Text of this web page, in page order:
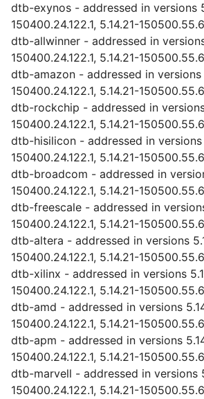
dtb-exynos - addressed in versions
150400.24.122.1, 5.14.21-
dtb-allwinner - addressed in
150400.24.122.1, 5.14.21-
dtb-amazon - addressed in versions
150400.24.122.1, 5.14.21-
dtb-rockchip - addressed in
150400.24.122.1, 5.14.21-
dtb-hisilicon - addressed in versions
150400.24.122.1, 5.14.21-
dtb-broadcom - addressed in
150400.24.122.1, 5.14.21-
dtb-freescale - addressed in
150400.24.122.1, 5.14.21-
dtb-altera - addressed in versions
150400.24.122.1, 5.14.21-
dtb-xilinx - addressed in versions
150400.24.122.1, 5.14.21-
dtb-amd - addressed in versions
150400.24.122.1, 5.14.21-
dtb-apm - addressed in versions
150400.24.122.1, 5.14.21-
dtb-marvell - addressed in versions
150400.24.122.1, 5.14.21-